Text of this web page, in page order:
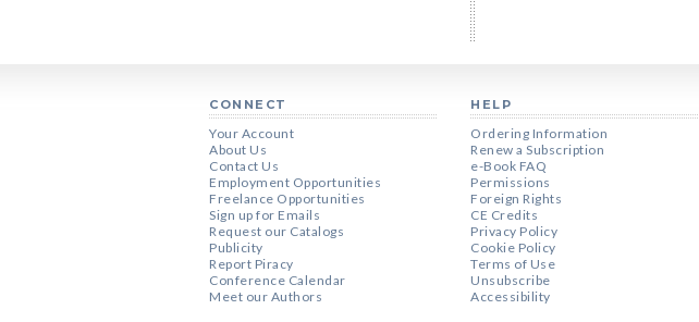
CONNECT
Your Account
About Us
Contact Us
Employment Opportunities
Freelance Opportunities
Sign up for Emails
Request our Catalogs
Publicity
Report Piracy
Conference Calendar
Meet our Authors
HELP
Ordering Information
Renew a Subscription
e-Book FAQ
Permissions
Foreign Rights
CE Credits
Privacy Policy
Cookie Policy
Terms of Use
Unsubscribe
Accessibility